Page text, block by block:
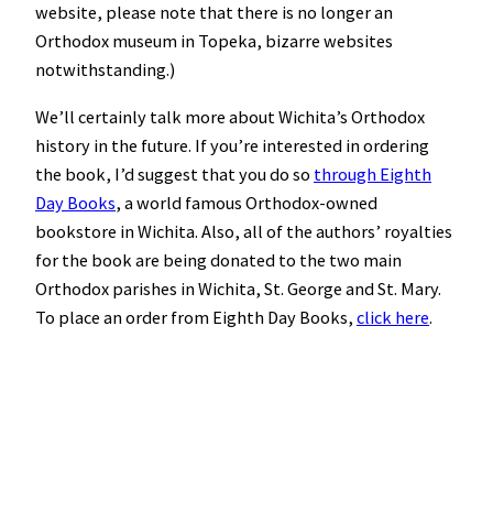
website, please note that there is no longer an
Orthodox museum in Topeka, bizarre websites
notwithstanding.)
We’ll certainly talk more about Wichita’s Orthodox
history in the future. If you’re interested in ordering
the book, I’d suggest that you do so through Eighth
Day Books, a world famous Orthodox-owned
bookstore in Wichita. Also, all of the authors’ royalties
for the book are being donated to the two main
Orthodox parishes in Wichita, St. George and St. Mary.
To place an order from Eighth Day Books, click here.